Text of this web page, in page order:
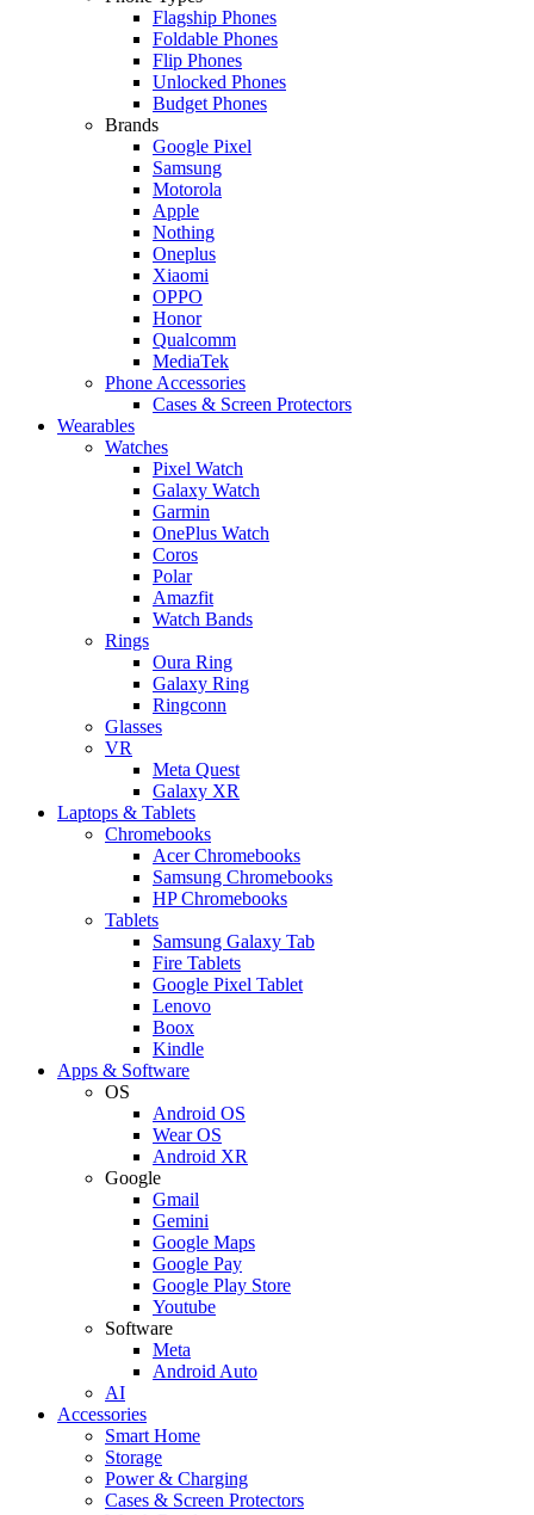
Flagship Phones
Foldable Phones
Flip Phones
Unlocked Phones
Budget Phones
Brands
Google Pixel
Samsung
Motorola
Apple
Nothing
Oneplus
Xiaomi
OPPO
Honor
Qualcomm
MediaTek
Phone Accessories
Cases & Screen Protectors
Wearables
Watches
Pixel Watch
Galaxy Watch
Garmin
OnePlus Watch
Coros
Polar
Amazfit
Watch Bands
Rings
Oura Ring
Galaxy Ring
Ringconn
Glasses
VR
Meta Quest
Galaxy XR
Laptops & Tablets
Chromebooks
Acer Chromebooks
Samsung Chromebooks
HP Chromebooks
Tablets
Samsung Galaxy Tab
Fire Tablets
Google Pixel Tablet
Lenovo
Boox
Kindle
Apps & Software
OS
Android OS
Wear OS
Android XR
Google
Gmail
Gemini
Google Maps
Google Pay
Google Play Store
Youtube
Software
Meta
Android Auto
AI
Accessories
Smart Home
Storage
Power & Charging
Cases & Screen Protectors